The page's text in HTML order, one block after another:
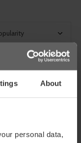
About
personal data,